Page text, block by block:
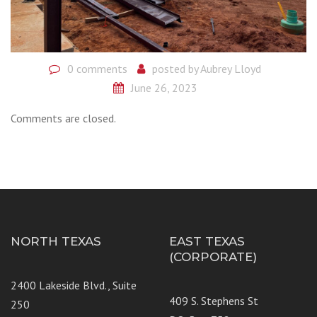
0 comments posted byAubrey Lloyd
June 26, 2023
Comments are closed.
NORTH TEXAS
2400 Lakeside Blvd., Suite
250
EAST TEXAS
(CORPORATE)
409 S. Stephens St